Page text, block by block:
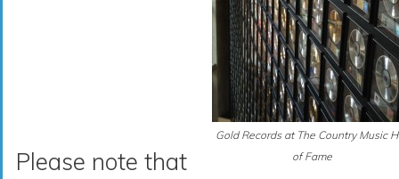
Gold Records at The Country Music
of Fame
Please note that